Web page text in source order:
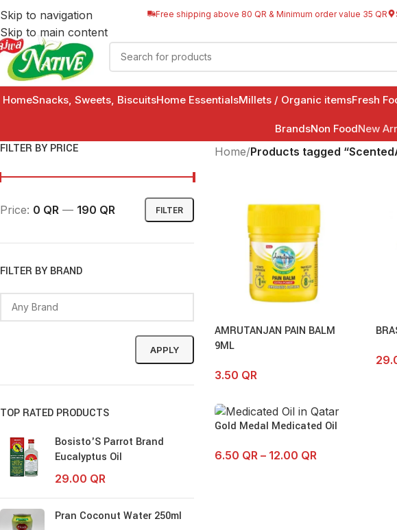
Skip to navigation
Skip to main content
Free shipping above 80 QR & Minimum order value 35 QR
HomeSnacks, Sweets, BiscuitsHome EssentialsMillets / Organic itemsFresh
BrandsNon FoodNew
FILTER BY PRICE
FILTER
Price: 0 QR — 190 QR
FILTER BY BRAND
APPLY
TOP RATED PRODUCTS
Bosisto'S Parrot Brand
Eucalyptus Oil
29.00 QR
Pran Coconut Water 250ml
Home/Products tagged
AMRUTANJAN PAIN BALM
9ML
3.50 QR
Gold Medal Medicated Oil
6.50 QR – 12.00 QR